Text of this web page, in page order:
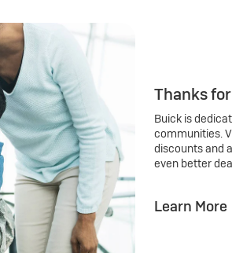
Thanks
Buick is
communities.
discounts and
even better
Learn More